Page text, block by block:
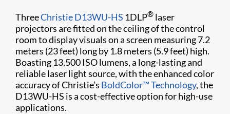
ThreeChristie D13WU-HS 1DLP® laser
projectors are fitted on the ceiling of the control
room to display visuals on a screen measuring 7.2
meters (23 feet) long by 1.8 meters (5.9 feet) high.
Boasting 13,500 ISO lumens, a long-lasting and
reliable laser light source, with the enhanced color
accuracy of Christie’s BoldColor™ Technology, the
D13WU-HS is a cost-effective option for high-use
applications.